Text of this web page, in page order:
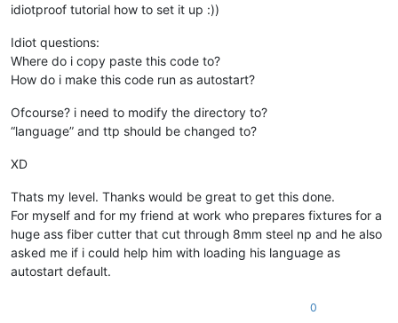
idiotproof tutorial how to set it up :))
Idiot questions:
Where do i copy paste this code to?
How do i make this code run as autostart?
Ofcourse? i need to modify the directory to?
“language” and ttp should be changed to?
XD
Thats my level. Thanks would be great to get this done.
For myself and for my friend at work who prepares fixtures for a
huge ass fiber cutter that cut through 8mm steel np and he also
asked me if i could help him with loading his language as
autostart default.
0